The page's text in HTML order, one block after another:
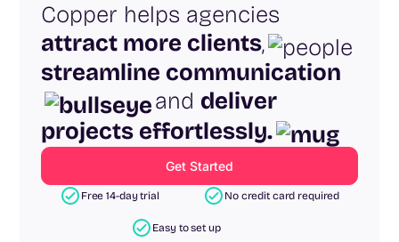
Copper helps agencies
attract more clients,
streamline communication
and deliver
projects effortlessly.
Get Started
Free 14-day trial No credit card required
Easy to set up